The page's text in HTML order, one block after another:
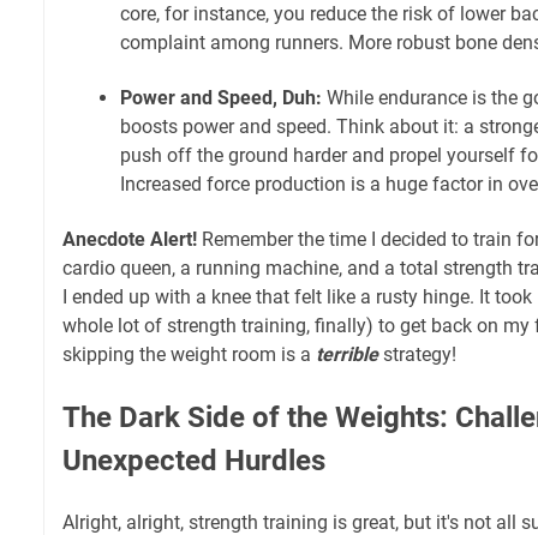
core, for instance, you reduce the risk of lower
complaint among runners. More robust bone
Power and Speed, Duh: While endurance is the
boosts power and speed. Think about it: a
push off the ground harder and propel yourself
Increased force production is a huge factor in
Anecdote Alert! Remember the time I decided to train
cardio queen, a running machine, and a total strength
I ended up with a knee that felt like a rusty hinge. It
whole lot of strength training, finally) to get back on my
skipping the weight room is a terriblestrategy!
The Dark Side of the Weights:
Unexpected Hurdles
Alright, alright, strength training is great, but it's not all